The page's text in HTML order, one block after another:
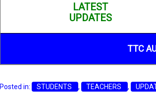
LATEST
UPDATES
TTC
Posted in: STUDENTS , TEACHERS ,